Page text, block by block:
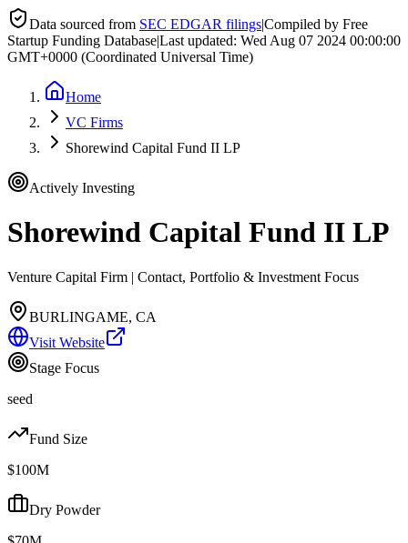
Data sourced from SEC EDGAR filings|Compiled by Free
Startup Funding Database|Last updated: Wed Aug 07 2024 00:00:00
GMT+0000 (Coordinated Universal Time)
Home
VC Firms
Shorewind Capital Fund II LP
Actively Investing
Shorewind Capital Fund II LP
Venture Capital Firm | Contact, Portfolio & Investment Focus
BURLINGAME, CA
Visit Website
Stage Focus
seed
Fund Size
$100M
Dry Powder